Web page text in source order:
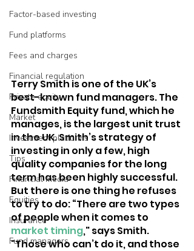
Factor-based investing
Fund platforms
Fees and charges
Financial regulation
Private equity
Market
Investment platforms
Tips
Financial media
Equities
Insurance
Fund managers
Terry Smith is one of the UK’s
best-known fund managers. The
Fundsmith Equity fund, which he
manages, is the largest unit trust
in the UK. Smith’s strategy of
investing in only a few, high
quality companies for the long
term has been highly successful.
But there is one thing he refuses
to try to do: “There are two types
of people when it comes to
market timing," says Smith.
"Those who can’t do it, and those